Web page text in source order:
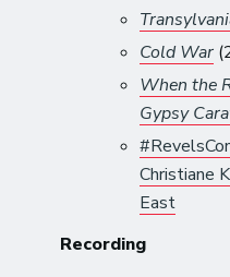
Cold War
When the
Gypsy
Christiane
East
Recording